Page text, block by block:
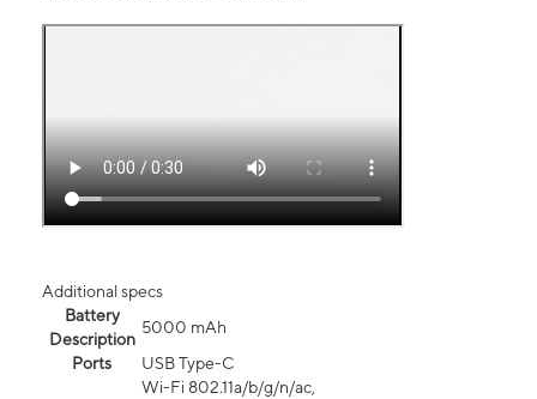
Additional specs
Battery
Description
5000 mAh
Ports
USB Type-C
Wi-Fi 802.11a/b/g/n/ac,